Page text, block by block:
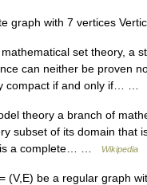
graph with 7 vertices
set theory, a
can neither be proven
compact if and only if… …
theory a branch of
subset of its domain that
is a complete… …
Wikipedia
(V,E) be a regular graph